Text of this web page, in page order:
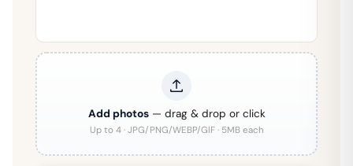
Add photos— drag & drop or click
Up to 4 · JPG/PNG/WEBP/GIF · 5MB each